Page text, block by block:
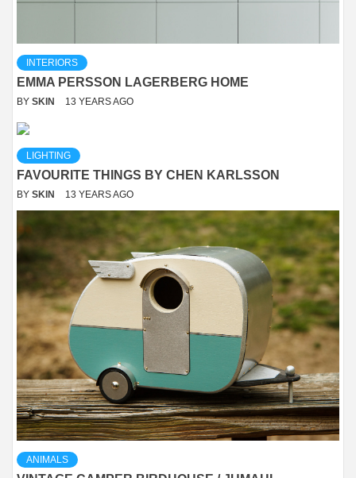
INTERIORS
EMMA PERSSON LAGERBERG HOME
BY SKIN 13 YEARS AGO
LIGHTING
FAVOURITE THINGS BY CHEN KARLSSON
BY SKIN 13 YEARS AGO
ANIMALS